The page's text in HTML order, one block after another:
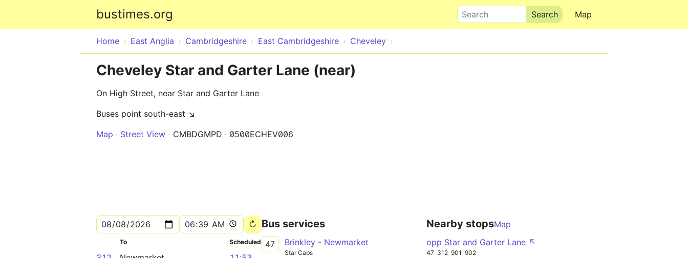
bustimes.org Map
Search
Home East Anglia Cambridgeshire East Cambridgeshire Cheveley
Cheveley Star and Garter Lane (near)
On High Street, near Star and Garter Lane
Buses point south-east ↘
Map
Street View CMBDGMPD 0500ECHEV006
To Scheduled
Bus services
47 Brinkley - Newmarket
Star Cabs
Nearby stopsMap
opp Star and Garter Lane ↖
47 312 901 902